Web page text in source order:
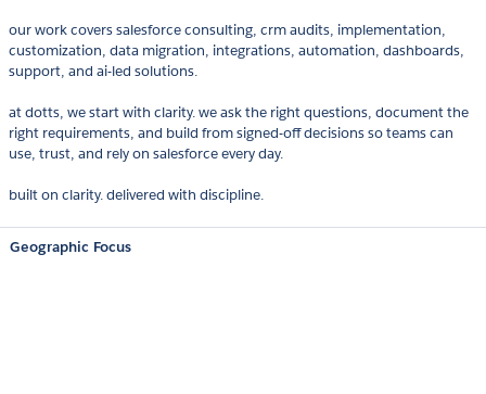
our work covers salesforce consulting, crm audits, implementation,
customization, data migration, integrations, automation, dashboards,
support, and ai-led solutions.
at dotts, we start with clarity. we ask the right questions, document the
right requirements, and build from signed-off decisions so teams can
use, trust, and rely on salesforce every day.
built on clarity. delivered with discipline.
Geographic Focus